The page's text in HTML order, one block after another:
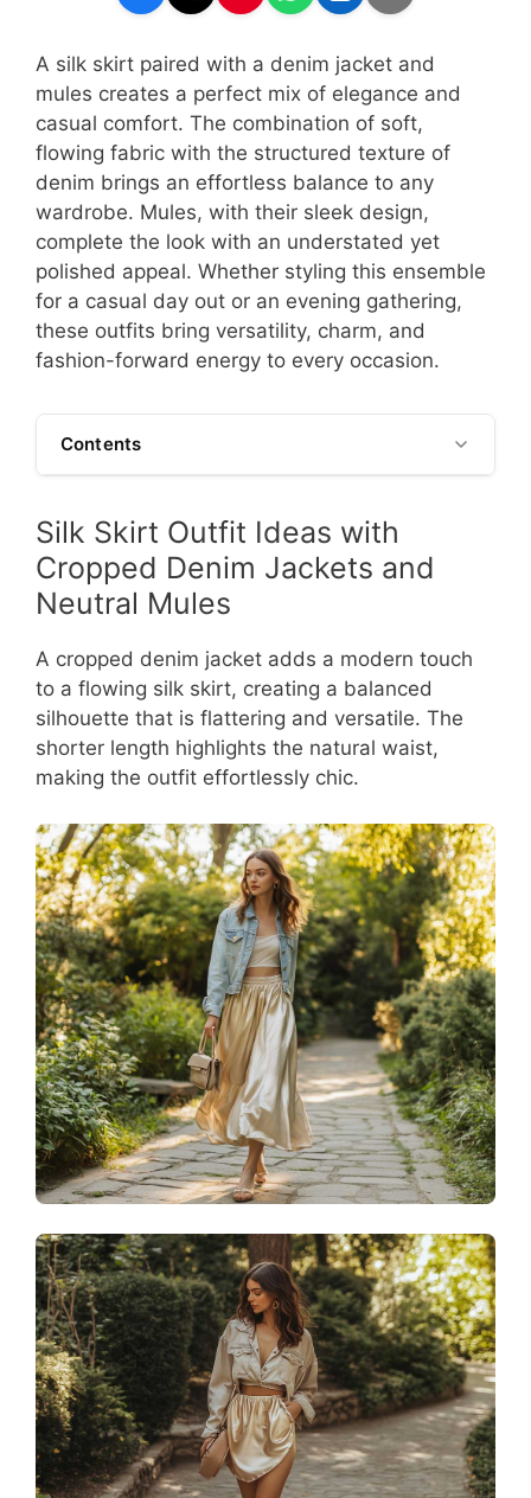
A silk skirt paired with a denim jacket and
mules creates a perfect mix of elegance and
casual comfort. The combination of soft,
flowing fabric with the structured texture of
denim brings an effortless balance to any
wardrobe. Mules, with their sleek design,
complete the look with an understated yet
polished appeal. Whether styling this ensemble
for a casual day out or an evening gathering,
these outfits bring versatility, charm, and
fashion-forward energy to every occasion.
Contents
Silk Skirt Outfit Ideas with
Cropped Denim Jackets and
Neutral Mules
A cropped denim jacket adds a modern touch
to a flowing silk skirt, creating a balanced
silhouette that is flattering and versatile. The
shorter length highlights the natural waist,
making the outfit effortlessly chic.